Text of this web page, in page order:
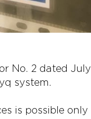
No. 2 dated July
system.
is possible only